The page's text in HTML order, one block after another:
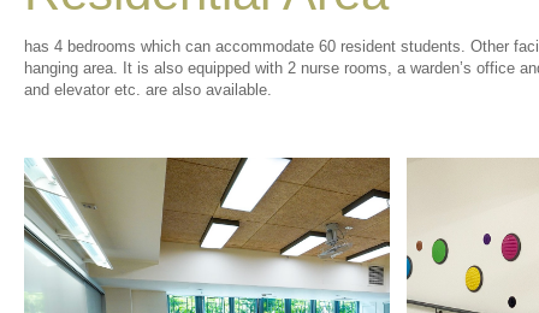
has 4 bedrooms which can accommodate 60 resident students. Other
hanging area. It is also equipped with 2 nurse rooms, a warden’s office
and elevator etc. are also available.